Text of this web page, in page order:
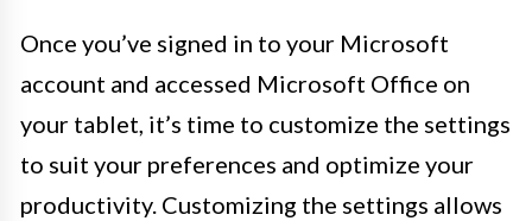
Once you’ve signed in to your Microsoft
account and accessed Microsoft Office on
your tablet, it’s time to customize the settings
to suit your preferences and optimize your
productivity. Customizing the settings allows